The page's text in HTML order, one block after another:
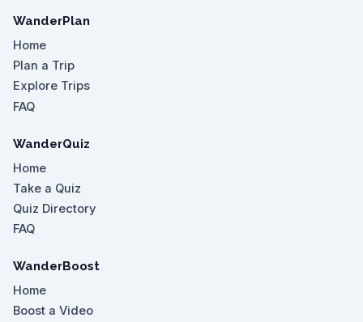
WanderPlan
Home
Plan a Trip
Explore Trips
FAQ
WanderQuiz
Home
Take a Quiz
Quiz Directory
FAQ
WanderBoost
Home
Boost a Video